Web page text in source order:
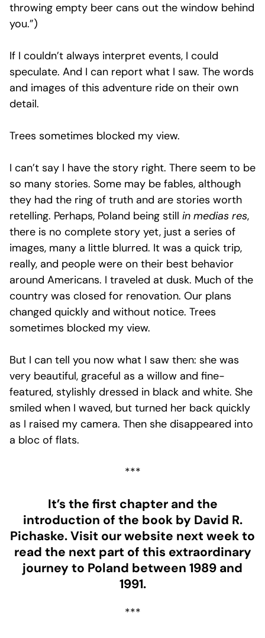
throwing empty beer cans out the window behind
you.”)
If I couldn’t always interpret events, I could
speculate. And I can report what I saw. The words
and images of this adventure ride on their own
detail.
Trees sometimes blocked my view.
I can’t say I have the story right. There seem to be
so many stories. Some may be fables, although
they had the ring of truth and are stories worth
retelling. Perhaps, Poland being still in medias res,
there is no complete story yet, just a series of
images, many a little blurred. It was a quick trip,
really, and people were on their best behavior
around Americans. I traveled at dusk. Much of the
country was closed for renovation. Our plans
changed quickly and without notice. Trees
sometimes blocked my view.
But I can tell you now what I saw then: she was
very beautiful, graceful as a willow and fine-
featured, stylishly dressed in black and white. She
smiled when I waved, but turned her back quickly
as I raised my camera. Then she disappeared into
a bloc of flats.
***
It’s the first chapter and the
introduction of the book by David R.
Pichaske. Visit our website next week to
read the next part of this extraordinary
journey to Poland between 1989 and
1991.
***